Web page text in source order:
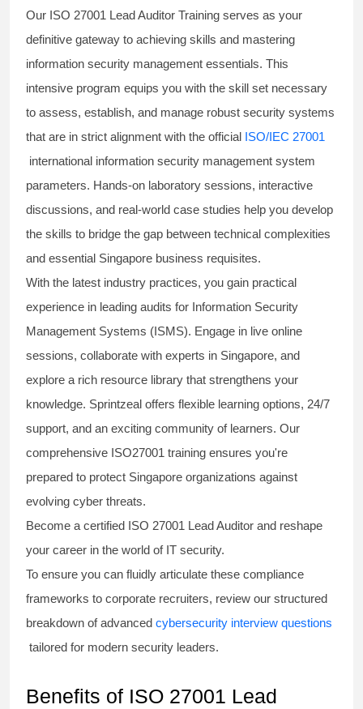
Our ISO 27001 Lead Auditor Training serves as your
definitive gateway to achieving skills and mastering
information security management essentials. This
intensive program equips you with the skill set necessary
to assess, establish, and manage robust security systems
that are in strict alignment with the official ISO/IEC 27001
international information security management system
parameters. Hands-on laboratory sessions, interactive
discussions, and real-world case studies help you develop
the skills to bridge the gap between technical complexities
and essential Singapore business requisites.
With the latest industry practices, you gain practical
experience in leading audits for Information Security
Management Systems (ISMS). Engage in live online
sessions, collaborate with experts in Singapore, and
explore a rich resource library that strengthens your
knowledge. Sprintzeal offers flexible learning options, 24/7
support, and an exciting community of learners. Our
comprehensive ISO27001 training ensures you're
prepared to protect Singapore organizations against
evolving cyber threats.
Become a certified ISO 27001 Lead Auditor and reshape
your career in the world of IT security.
To ensure you can fluidly articulate these compliance
frameworks to corporate recruiters, review our structured
breakdown of advanced cybersecurity interview questions
tailored for modern security leaders.
Benefits of ISO 27001 Lead